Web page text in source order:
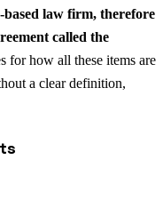
law firm, therefore
called the
for how all these items are
a clear definition,